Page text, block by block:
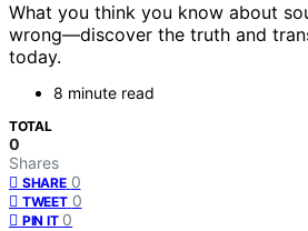
What you think you know about
wrong—discover the truth and
today.
8 minute read
TOTAL
0
Shares
SHARE 0
TWEET 0
PIN IT 0